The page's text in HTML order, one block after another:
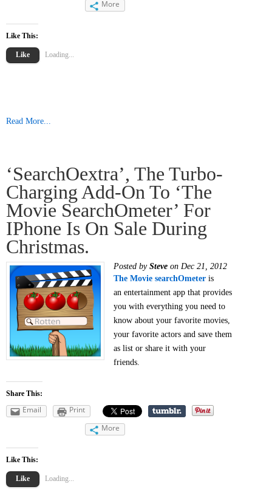
More
Like This:
Like Loading...
Read More...
‘searchOextra’, The Turbo-
Charging Add-On To ‘The
Movie SearchOmeter’ For
IPhone Is On Sale During
Christmas.
Posted by Steve on Dec 21, 2012
The Movie searchOmeter is
an entertainment app that provides
you with everything you need to
know about your favorite movies,
your favorite actors and save them
as list or share it with your
friends.
Share This:
Email
Print
More
Like This:
Like Loading...